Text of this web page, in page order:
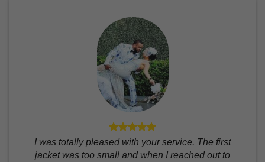
I was totally pleased with your service. The first
jacket was too small and when I reached out to